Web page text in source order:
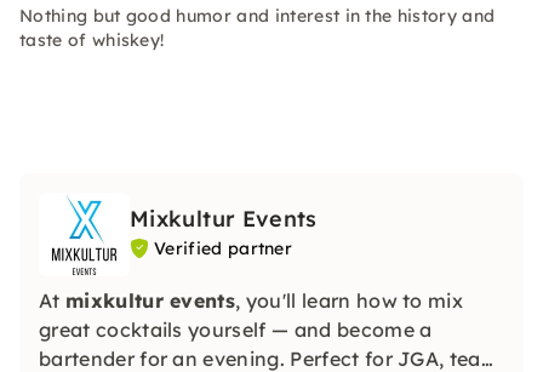
Nothing but good humor and interest in the history and
taste of whiskey!
Mixkultur Events
Verified partner
At mixkultur events, you'll learn how to mix
great cocktails yourself — and become a
bartender for an evening. Perfect for JGA, team